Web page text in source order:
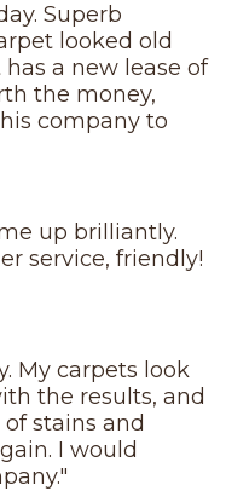
Superb
looked old
a new lease of
the money,
company to
up brilliantly.
service, friendly!
My carpets look
the results, and
stains and
I would